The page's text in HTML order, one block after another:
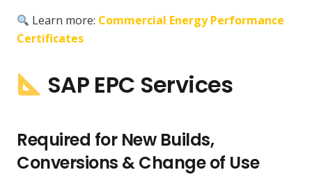
Learn more: Commercial Energy Performance
Certificates
SAP EPC Services
Required for New Builds,
Conversions & Change of Use